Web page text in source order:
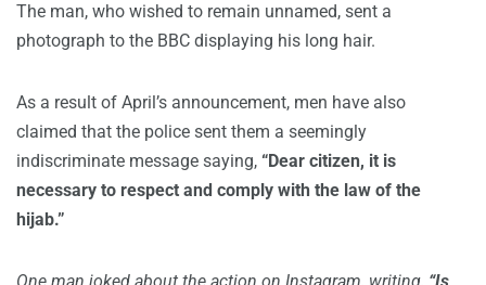
The man, who wished to remain unnamed, sent a
photograph to the BBC displaying his long hair.
As a result of April’s announcement, men have also
claimed that the police sent them a seemingly
indiscriminate message saying, “Dear citizen, it is
necessary to respect and comply with the law of the
hijab.”